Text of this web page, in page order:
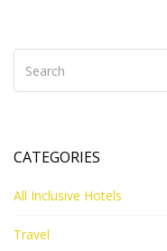
CATEGORIES
All Inclusive Hotels
Travel